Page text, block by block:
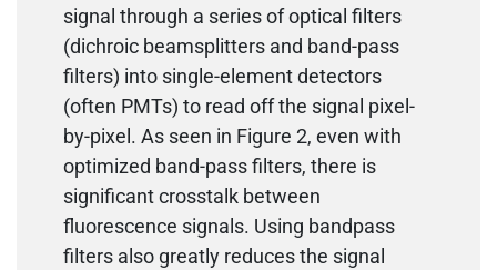
signal through a series of optical filters
(dichroic beamsplitters and band-pass
filters) into single-element detectors
(often PMTs) to read off the signal pixel-
by-pixel. As seen in Figure 2, even with
optimized band-pass filters, there is
significant crosstalk between
fluorescence signals. Using bandpass
filters also greatly reduces the signal